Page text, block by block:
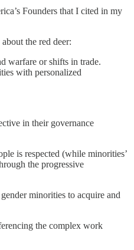
Founders that I cited in my
the red deer:
warfare or shifts in trade.
with personalized
in their governance
is respected (while minorities’
the progressive
minorities to acquire and
the complex work